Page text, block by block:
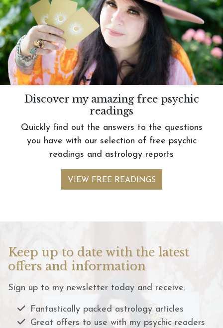
Discover my amazing free psychic
readings
Quickly find out the answers to the questions
you have with our selection of free psychic
readings and astrology reports
VIEW FREE READINGS
Keep up to date with the latest
offers and information
Sign up to my newsletter today and receive:
Fantastically packed astrology articles
Great offers to use with my psychic readers